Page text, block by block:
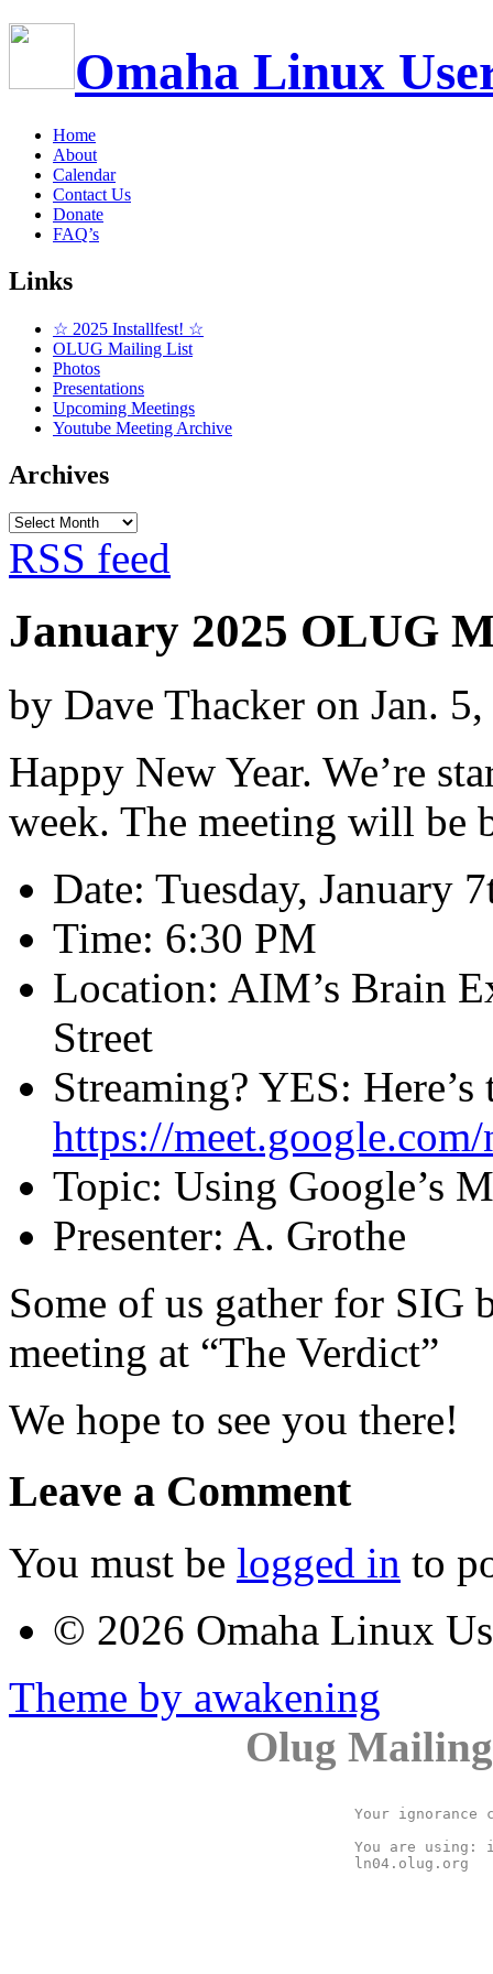
Omaha Linux
Home
About
Calendar
Contact Us
Donate
FAQ’s
Links
☆ 2025 Installfest! ☆
OLUG Mailing List
Photos
Presentations
Upcoming Meetings
Youtube Meeting Archive
Archives
Archives
RSS feed
January 2025 OLUG
by Dave Thacker on Jan.
Happy New Year. We’re
week. The meeting will be
Date: Tuesday, January
Time: 6:30 PM
Location: AIM’s Brain
Street
Streaming? YES:
https://
Topic: Using Google’s
Presenter: A. Grothe
Some of us gather for SIG
meeting at “The Verdict”
We hope to see you there!
Leave a Comment
You must be logged in to
© 2026 Omaha Linux
Theme by awakening
Olug
Your ignorance
You are using:
ln04.olug.org